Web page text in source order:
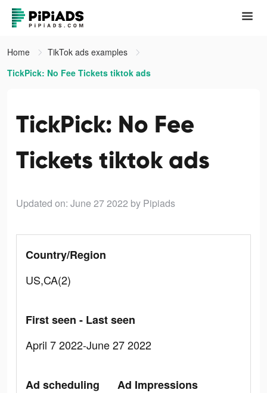
Home
TikTok ads examples
TickPick: No Fee Tickets tiktok ads
TickPick: No Fee
Tickets tiktok ads
Updated on: June 27 2022 by Pipiads
Country/Region
US,CA(2)
First seen - Last seen
April 7 2022-June 27 2022
Ad scheduling
Ad Impressions